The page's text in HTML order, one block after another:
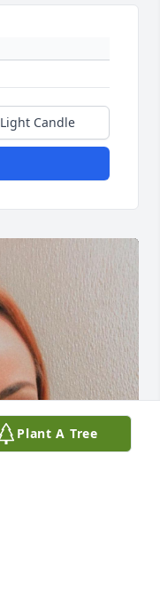
Light Candle
Plant A Tree